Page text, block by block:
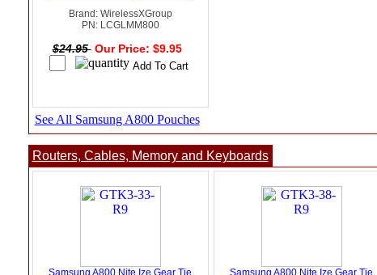
Brand: WirelessXGroup
PN: LCGLMM800
$24.95 Our Price: $9.95
See All Samsung A800 Pouches
Routers, Cables, Memory and Keyboards